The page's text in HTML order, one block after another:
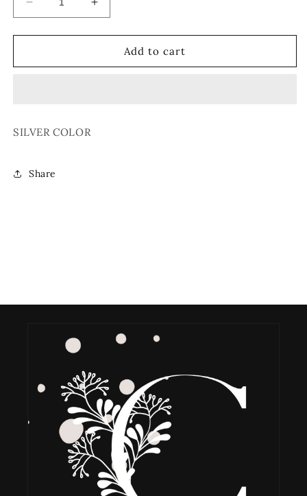
Decrease
quantity
for
NECKLACE
Increase
quantity
for
CHAIN
NECKLACE
Add to cart
SILVER COLOR
Share